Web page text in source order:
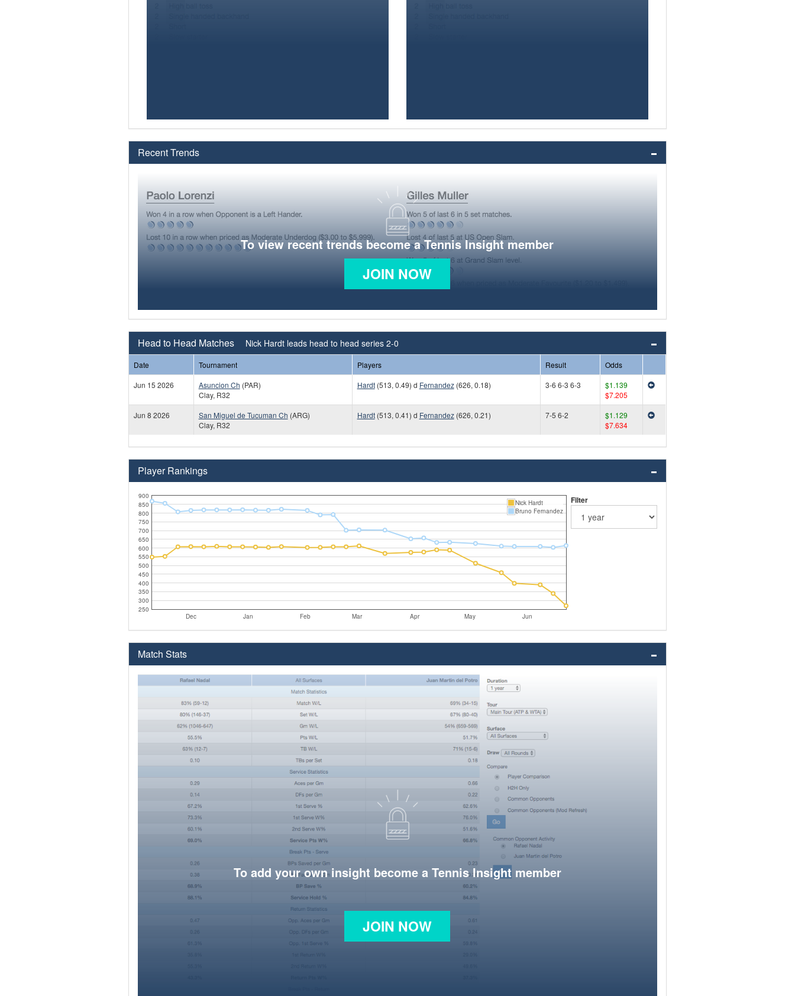
Recent Trends
To view recent trends become a Tennis Insight member
JOIN NOW
Head to Head Matches Nick Hardt leads head to head series 2-0
Date Tournament Players Result
Odds
Jun 15 2026
Asuncion Ch (PAR)
Clay, R32
Hardt(513, 0.49) d Fernandez(626, 0.18) 3-6 6-3 6-3
$1.139
$7.205
Jun 8 2026
San Miguel de Tucuman Ch (ARG)
Clay, R32
Hardt(513, 0.41) d Fernandez(626, 0.21) 7-5 6-2
$1.129
$7.634
Player Rankings
Dec Jan Feb Mar Apr May Jun
250
300
350
400
450
500
550
600
650
700
750
800
850
900
Nick Hardt
Bruno Fernandez
Filter
Match Stats
To add your own insight become a Tennis Insight member
JOIN NOW